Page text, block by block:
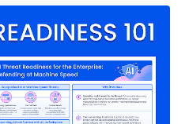
it. Nothing in a normal patch
is no identifier for a scanner to
handshake message carries a 4-